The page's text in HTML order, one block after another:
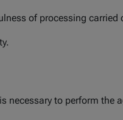
of processing
to perform the